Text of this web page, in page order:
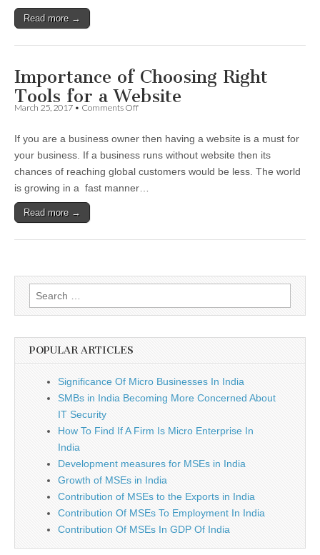
Read more →
Importance of Choosing Right
Tools for a Website
March 25, 2017 • Comments Offon
Choosing
Right
for
a
If you are a business owner then having a website is a must for
your business. If a business runs without website then its
chances of reaching global customers would be less. The world
is growing in a fast manner…
Read more →
Search
for:
POPULAR ARTICLES
Significance Of Micro Businesses In India
SMBs in India Becoming More Concerned About
IT Security
How To Find If A Firm Is Micro Enterprise In
India
Development measures for MSEs in India
Growth of MSEs in India
Contribution of MSEs to the Exports in India
Contribution Of MSEs To Employment In India
Contribution Of MSEs In GDP Of India